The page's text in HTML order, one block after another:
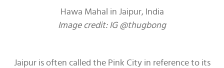
Hawa Mahal in Jaipur, India
Image credit: IG @thugbong
Jaipur is often called the Pink City in reference to its